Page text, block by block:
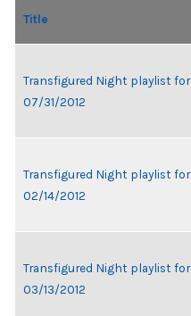
Title
Transfigured Night playlist for
07/31/2012
Transfigured Night playlist for
02/14/2012
Transfigured Night playlist for
03/13/2012